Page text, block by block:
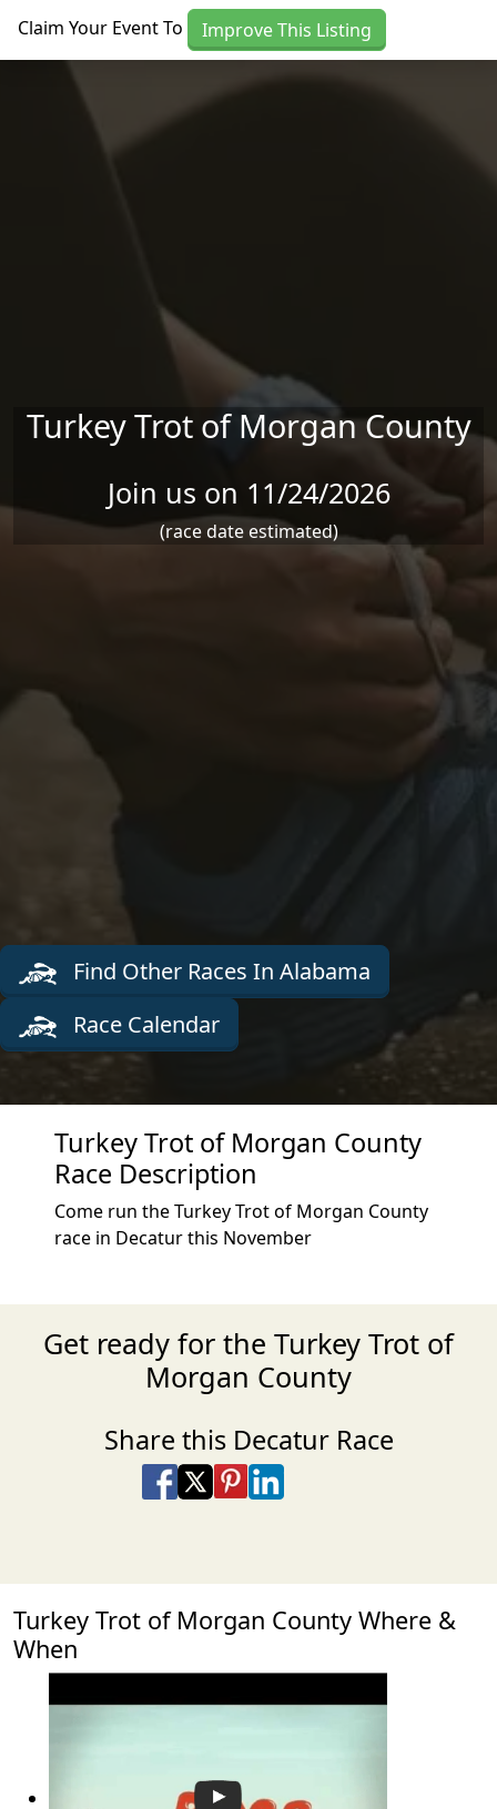
Claim Your Event To Improve This Listing
Turkey Trot of Morgan County
Join us on 11/24/2026
(race date estimated)
Find Other Races In Alabama
Race Calendar
Turkey Trot of Morgan County
Race Description
Come run the Turkey Trot of Morgan County
race in Decatur this November
Get ready for the Turkey Trot of
Morgan County
Share this Decatur Race
Share on Facebook
Share on X
Share on Pinterest
Share on LinkedIn
Turkey Trot of Morgan County Where &
When